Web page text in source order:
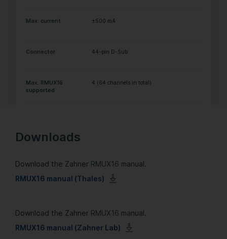
Max. current ±500 mA
Connector 44-pin D-Sub
Max. RMUX16
supported
4 (64 channels in total)
Downloads
Download the Zahner RMUX16 manual.
RMUX16 manual (Thales)
Download the Zahner RMUX16 manual.
RMUX16 manual (Zahner Lab)